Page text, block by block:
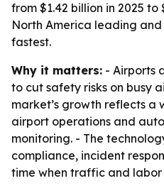
from $1.42 billion in 2025 to
North America leading
fastest.
Why it matters: - Airports
to cut safety risks on busy
market’s growth reflects
airport operations and
monitoring. - The
compliance, incident
time when traffic and labor